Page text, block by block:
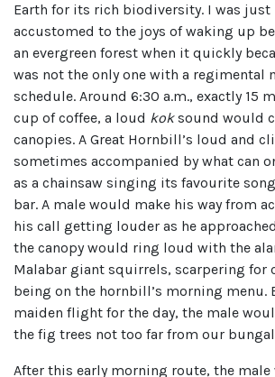
Earth for its rich biodiversity. I was
accustomed to the joys of waking up
an evergreen forest when it quickly
was not the only one with a regimental
schedule. Around 6:30 a.m., exactly 15
cup of coffee, a loud koksound would
canopies. A Great Hornbill’s loud and
sometimes accompanied by what can
as a chainsaw singing its favourite
bar. A male would make his way from
his call getting louder as he
the canopy would ring loud with the
Malabar giant squirrels, scarpering for
being on the hornbill’s morning menu.
maiden flight for the day, the male
the fig trees not too far from our
After this early morning route, the